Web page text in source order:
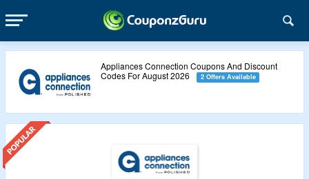
Appliances Connection Coupons And Discount
Codes For August 2026
2 Offers Available